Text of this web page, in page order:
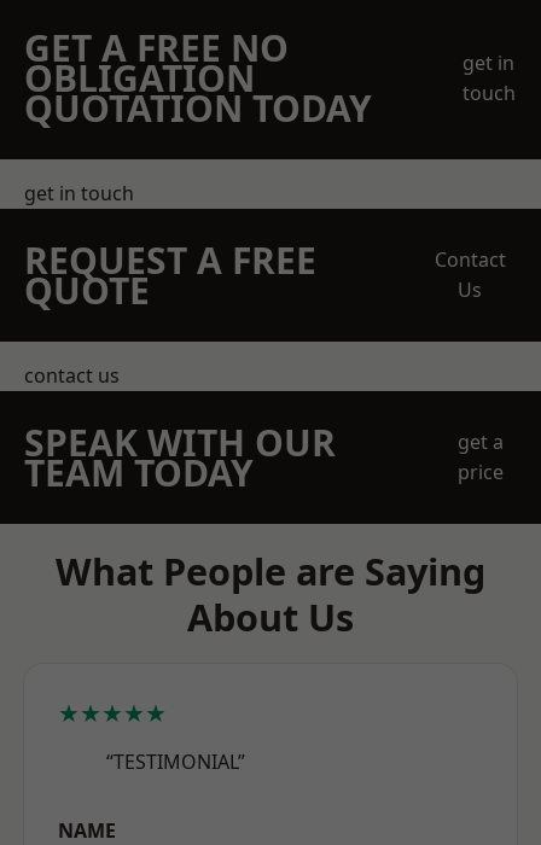
GET A FREE NO
OBLIGATION
QUOTATION TODAY
get in
touch
get in touch
REQUEST A FREE
QUOTE
Contact
Us
contact us
SPEAK WITH OUR
TEAM TODAY
get a
price
What People are Saying
About Us
★★★★★
“TESTIMONIAL”
NAME